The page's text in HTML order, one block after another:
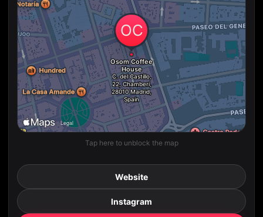
Tap here to unblock the map
Website
Instagram